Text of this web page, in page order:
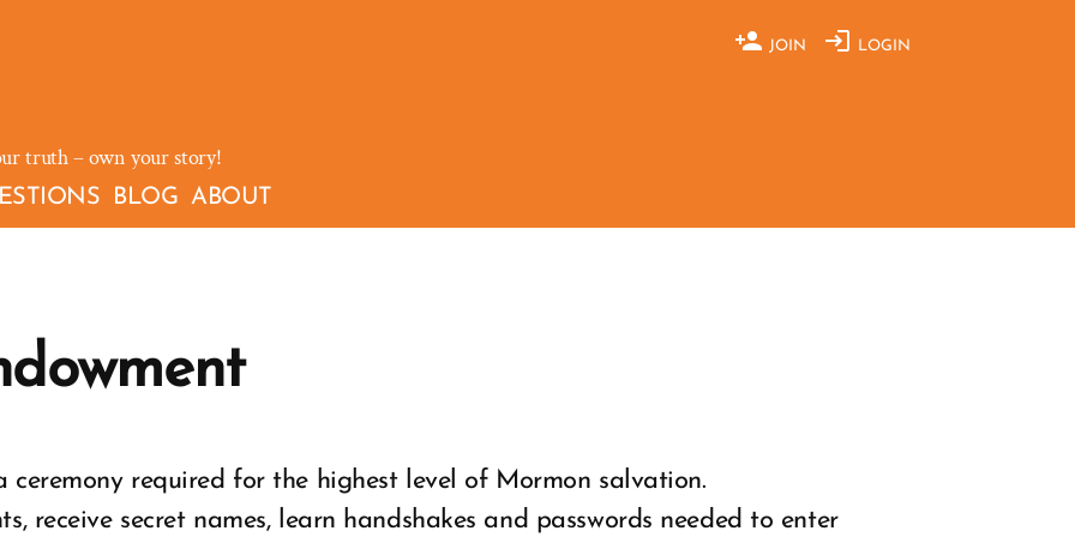
JOIN LOGIN
truth – own your story!
BLOG ABOUT
ceremony required for the highest level of Mormon salvation.
receive secret names, learn handshakes and passwords needed to enter